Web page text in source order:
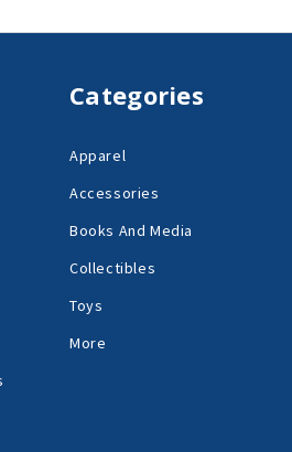
Categories
Apparel
Accessories
Books And Media
Collectibles
Toys
More